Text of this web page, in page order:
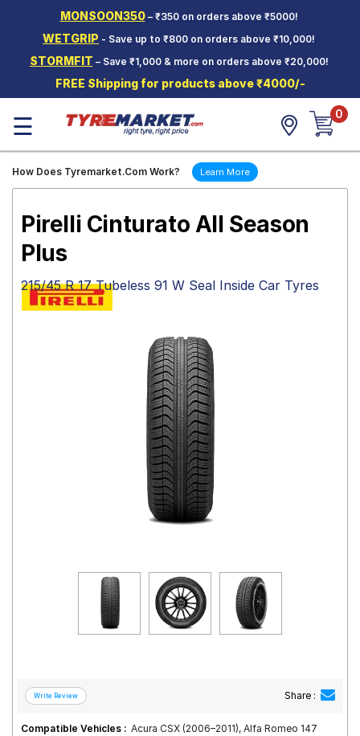
MONSOON350– ₹350 on orders above ₹5000!
WETGRIP - Save up to ₹800 on orders above ₹10,000!
STORMFIT – Save ₹1,000 & more on orders above ₹20,000!
FREE Shipping for products above ₹4000/-
Two-
Wheeler
Tyres
Wheels
Tyre
Mantra
☰ 0
How Does Tyremarket.Com Work? Learn More
Pirelli Cinturato All Season
Plus
215/45 R 17 Tubeless 91 W Seal Inside Car Tyres
Share :
Compatible Vehicles : Acura CSX (2006–2011), Alfa Romeo 147